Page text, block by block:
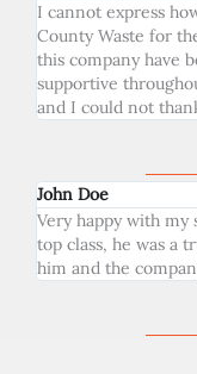
I cannot express
County Waste for
this company have
supportive
and I could not
John Doe
Very happy with my
top class, he was a
him and the